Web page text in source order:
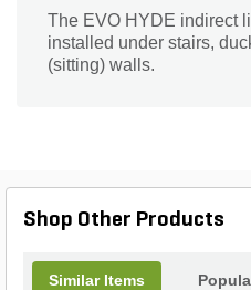
The EVO HYDE indirect
installed under stairs,
(sitting) walls.
Shop Other Products
Similar Items